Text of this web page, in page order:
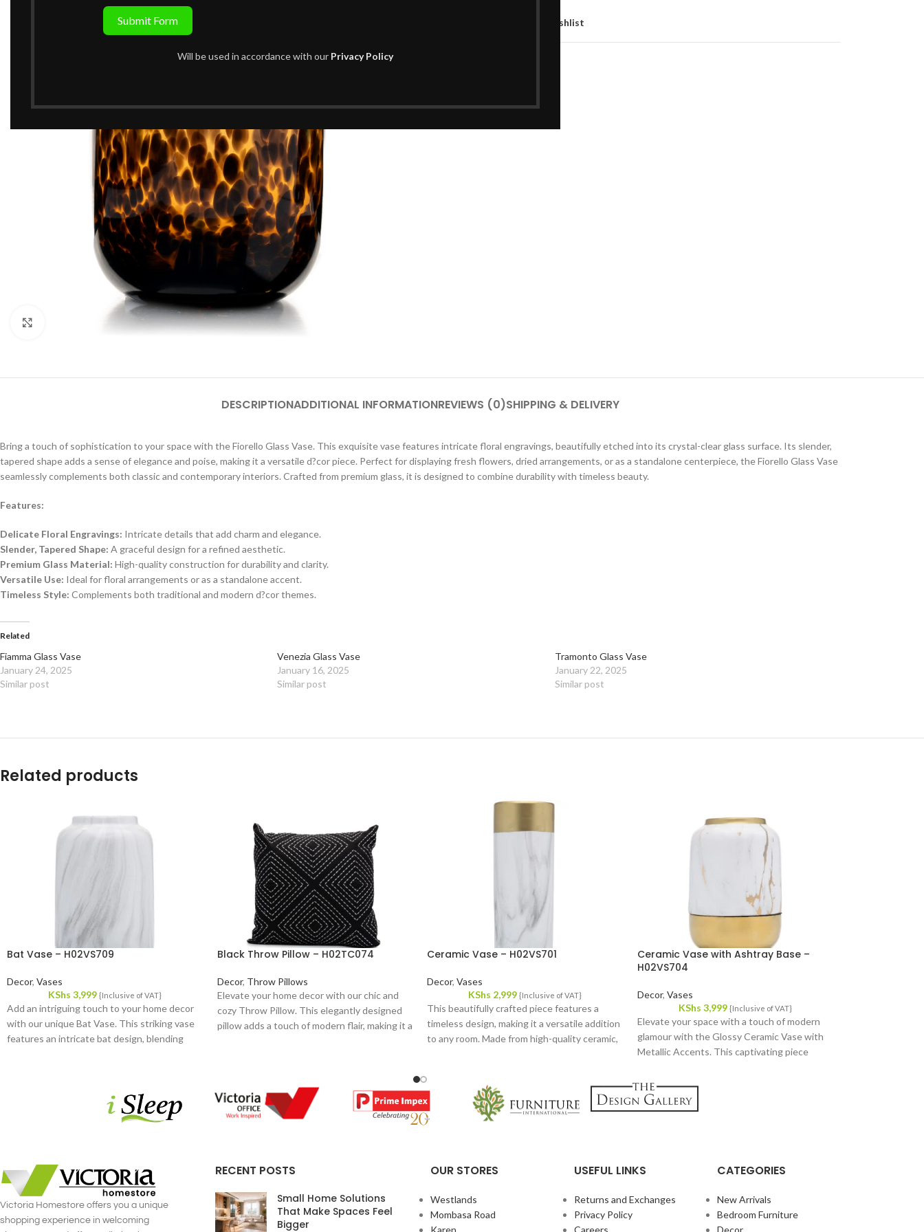
Submit Form
Will be used in accordance with our Privacy Policy
Add to wishlist
Share:
DESCRIPTIONADDITIONAL INFORMATIONREVIEWS (0)SHIPPING & DELIVERY
Bring a touch of sophistication to your space with the Fiorello Glass Vase. This exquisite vase features intricate floral engravings, beautifully etched into its crystal-clear glass surface. Its slender,
tapered shape adds a sense of elegance and poise, making it a versatile d?cor piece. Perfect for displaying fresh flowers, dried arrangements, or as a standalone centerpiece, the Fiorello Glass Vase
seamlessly complements both classic and contemporary interiors. Crafted from premium glass, it is designed to combine durability with timeless beauty.
Features:
Delicate Floral Engravings: Intricate details that add charm and elegance.
Slender, Tapered Shape: A graceful design for a refined aesthetic.
Premium Glass Material: High-quality construction for durability and clarity.
Versatile Use: Ideal for floral arrangements or as a standalone accent.
Timeless Style: Complements both traditional and modern d?cor themes.
Related
Fiamma Glass Vase
January 24, 2025
Similar post
Venezia Glass Vase
January 16, 2025
Similar post
Tramonto Glass Vase
January 22, 2025
Similar post
Related products
Bat Vase – H02VS709
Decor, Vases
KShs 3,999 {Inclusive of VAT}
Add an intriguing touch to your home decor
with our unique Bat Vase. This striking vase
features an intricate bat design, blending
Black Throw Pillow – H02TC074
Decor, Throw Pillows
Elevate your home decor with our chic and
cozy Throw Pillow. This elegantly designed
pillow adds a touch of modern flair, making it a
Ceramic Vase – H02VS701
Decor, Vases
KShs 2,999 {Inclusive of VAT}
This beautifully crafted piece features a
timeless design, making it a versatile addition
to any room. Made from high-quality ceramic,
displayed on its own or filled with fresh
flowers.
Ceramic Vase with Ashtray Base –
H02VS704
Decor, Vases
KShs 3,999 {Inclusive of VAT}
Elevate your space with a touch of modern
glamour with the Glossy Ceramic Vase with
Metallic Accents. This captivating piece
perfect for adding a statement to any room.
Victoria Homestore offers you a unique
shopping experience in welcoming
RECENT POSTS
Small Home Solutions
That Make Spaces Feel
Bigger
OUR STORES
Westlands
Mombasa Road
USEFUL LINKS
Returns and Exchanges
Privacy Policy
CATEGORIES
New Arrivals
Bedroom Furniture